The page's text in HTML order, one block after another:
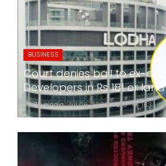
BUSINESS
Court denies bail to ex-
Developers in Rs 181 cr
24x7liveindia Jul 06, 2026 0 183